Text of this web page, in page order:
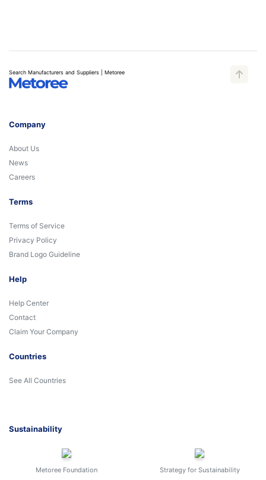
Search Manufacturers and Suppliers | Metoree
Company
About Us
News
Careers
Terms
Terms of Service
Privacy Policy
Brand Logo Guideline
Help
Help Center
Contact
Claim Your Company
Countries
See All Countries
Sustainability
Metoree Foundation Strategy for Sustainability